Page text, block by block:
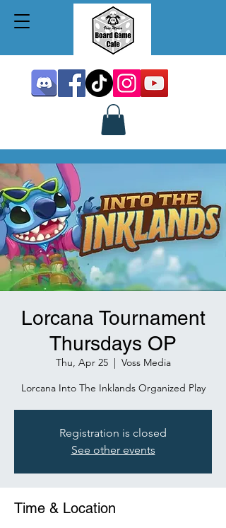
Lorcana Tournament
Thursdays OP
Thu, Apr 25
  |
Voss Media
Lorcana Into The Inklands Organized Play
Registration is closed
See other events
Time & Location